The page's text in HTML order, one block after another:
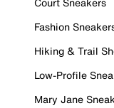
Fashion
Hiking & Trail
Low-Profile
Mary Jane